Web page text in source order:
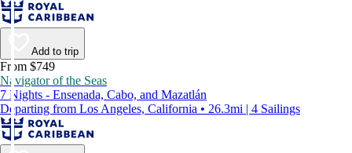
Add to trip
From $749
Navigator of the Seas
7 Nights - Ensenada, Cabo, and Mazatlán
Departing from Los Angeles, California • 26.3mi | 4 Sailings